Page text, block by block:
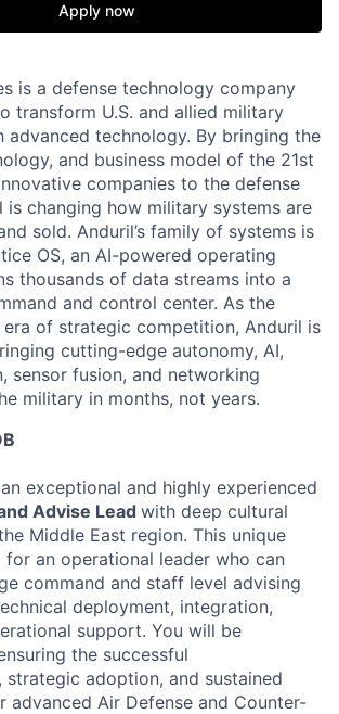
Apply now
is a defense technology company
transform U.S. and allied military
advanced technology. By bringing the
and business model of the 21st
companies to the defense
is changing how military systems are
sold. Anduril’s family of systems is
OS, an AI-powered operating
thousands of data streams into a
and control center. As the
of strategic competition, Anduril is
cutting-edge autonomy, AI,
sensor fusion, and networking
military in months, not years.
exceptional and highly experienced
Advise Lead with deep cultural
Middle East region. This unique
for an operational leader who can
command and staff level advising
deployment, integration,
support. You will be
the successful
strategic adoption, and sustained
advanced Air Defense and Counter-